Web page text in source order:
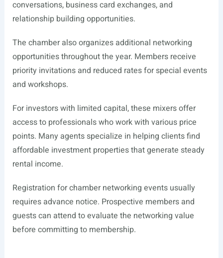
conversations, business card exchanges, and
relationship building opportunities.
The chamber also organizes additional networking
opportunities throughout the year. Members receive
priority invitations and reduced rates for special events
and workshops.
For investors with limited capital, these mixers offer
access to professionals who work with various price
points. Many agents specialize in helping clients find
affordable investment properties that generate steady
rental income.
Registration for chamber networking events usually
requires advance notice. Prospective members and
guests can attend to evaluate the networking value
before committing to membership.